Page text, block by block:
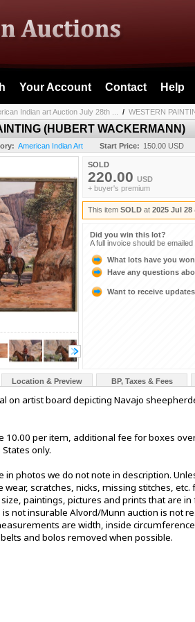
Your Account Contact Help
Indian art Auction July 28th ... / WESTERN
(HUBERT WACKERMANN)
American Indian Art Start Price: 150.00 USD
SOLD
220.00 USD
+ buyer's premium
This item SOLD at 2025 Jul 28
Did you win this lot?
A full invoice should be
What lots have you
Have any questions
Want to receive
Location & Preview BP, Taxes & Fees
on artist board depicting Navajo
10.00 per item, additional fee for boxes
only.
in photos we do not note in description.
wear, scratches, nicks, missing stitches,
paintings, pictures and prints that are
not insurable Alvord/Munn auction is not
are width, inside
and bolos removed when possible.